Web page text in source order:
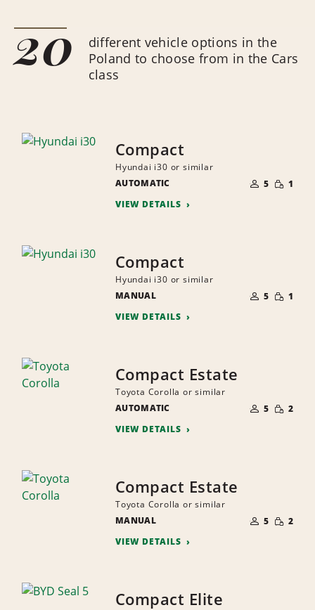
20
different vehicle options in the
Poland to choose from in the Cars
class
Compact
Hyundai i30 or similar
AUTOMATIC
OF
PEOPLE
5 SMALL
1
VIEW DETAILS
Compact
Hyundai i30 or similar
MANUAL
OF
PEOPLE
5 SMALL
1
VIEW DETAILS
Compact Estate
Toyota Corolla or similar
AUTOMATIC
OF
PEOPLE
5 SMALL
2
VIEW DETAILS
Compact Estate
Toyota Corolla or similar
MANUAL
OF
PEOPLE
5 SMALL
2
VIEW DETAILS
Compact Elite